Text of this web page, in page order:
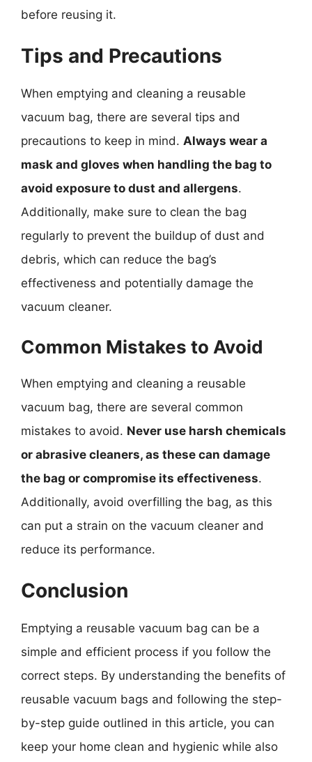
before reusing it.
Tips and Precautions
When emptying and cleaning a reusable
vacuum bag, there are several tips and
precautions to keep in mind. Always wear a
mask and gloves when handling the bag to
avoid exposure to dust and allergens.
Additionally, make sure to clean the bag
regularly to prevent the buildup of dust and
debris, which can reduce the bag’s
effectiveness and potentially damage the
vacuum cleaner.
Common Mistakes to Avoid
When emptying and cleaning a reusable
vacuum bag, there are several common
mistakes to avoid. Never use harsh chemicals
or abrasive cleaners, as these can damage
the bag or compromise its effectiveness.
Additionally, avoid overfilling the bag, as this
can put a strain on the vacuum cleaner and
reduce its performance.
Conclusion
Emptying a reusable vacuum bag can be a
simple and efficient process if you follow the
correct steps. By understanding the benefits of
reusable vacuum bags and following the step-
by-step guide outlined in this article, you can
keep your home clean and hygienic while also